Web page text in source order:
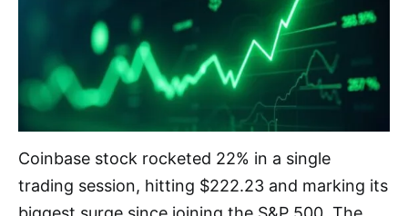
Coinbase stock rocketed 22% in a single
trading session, hitting $222.23 and marking its